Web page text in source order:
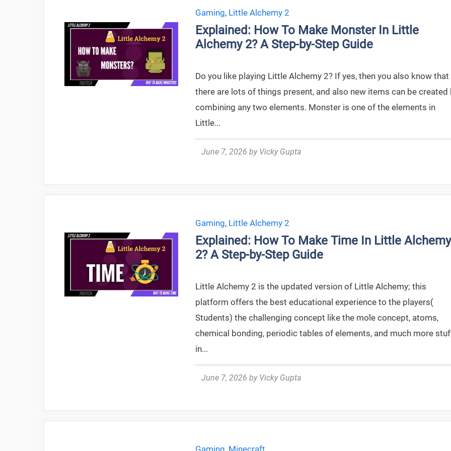
Gaming, Little Alchemy 2
Explained: How To Make Monster In Little
Alchemy 2? A Step-by-Step Guide
Do you like playing Little Alchemy 2? If yes, then you also know that
there are lots of things present, and also new items can be created
combining any two elements. Monster is one of the elements in
Little...
June 7, 2026 by Vicky Gupta
Gaming, Little Alchemy 2
Explained: How To Make Time In Little Alchemy
2? A Step-by-Step Guide
Little Alchemy 2 is the updated version of Little Alchemy; this
platform offers the best educational experience to the players(
Students) the challenging concept like the mole concept, atoms,
chemical bonding, periodic tables of elements, and much more
in...
June 7, 2026 by Vicky Gupta
Gaming Minecraft